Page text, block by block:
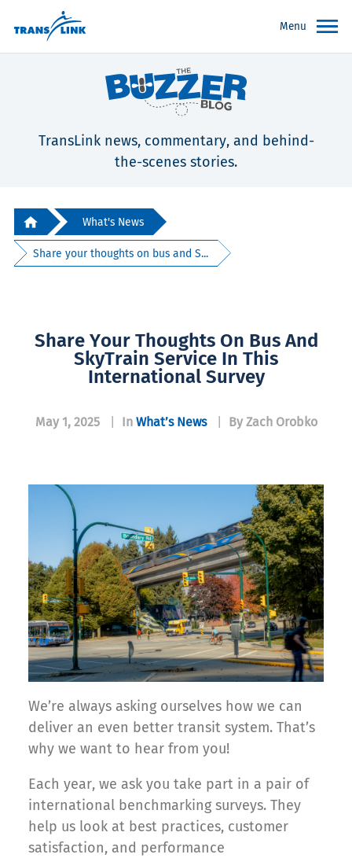
Menu
TransLink news, commentary, and behind-
the-scenes stories.
What's News
Share your thoughts on bus and S...
Share Your Thoughts On Bus And
SkyTrain Service In This
International Survey
May 1, 2025 In What’s News By Zach Orobko
We’re always asking ourselves how we can
deliver an even better transit system. That’s
why we want to hear from you!
Each year, we ask you take part in a pair of
international benchmarking surveys. They
help us look at best practices, customer
satisfaction, and performance